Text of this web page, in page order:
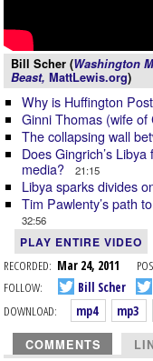
Bill Scher (Washington
Beast, MattLewis.org)
Why is Huffington
Ginni Thomas (wife
The collapsing wall
Does Gingrich’s
media?
21:15
Libya sparks divides
Tim Pawlenty’s path
32:56
PLAY ENTIRE VIDEO
RECORDED: Mar 24, 2011
FOLLOW:
Bill Scher
DOWNLOAD:
mp4 mp3
COMMENTS